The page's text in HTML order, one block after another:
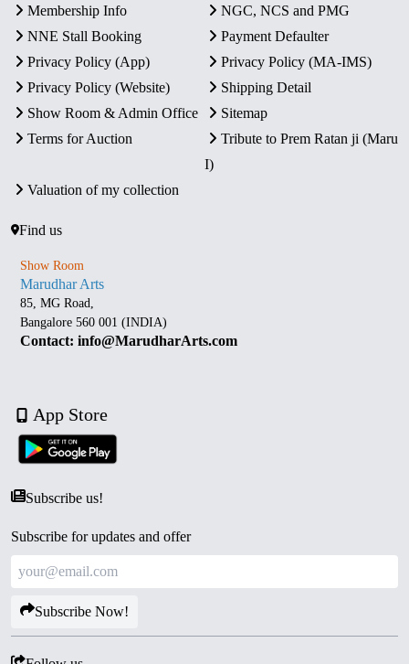
Membership Info
NGC, NCS and PMG
NNE Stall Booking
Payment Defaulter
Privacy Policy (App)
Privacy Policy (MA-IMS)
Privacy Policy (Website)
Shipping Detail
Show Room & Admin Office
Sitemap
Terms for Auction
Tribute to Prem Ratan ji (Maru
I)
Valuation of my collection
Find us
Show Room
Marudhar Arts
85, MG Road,
Bangalore 560 001 (INDIA)
Contact: info@MarudharArts.com
App Store
Subscribe us!
Subscribe for updates and offer
Subscribe Now!